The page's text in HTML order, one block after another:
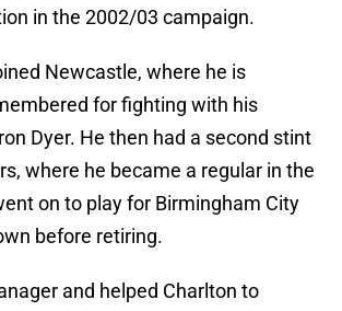
in the 2002/03 campaign.
Newcastle, where he is
for fighting with his
Dyer. He then had a second stint
where he became a regular in the
on to play for Birmingham City
before retiring.
and helped Charlton to